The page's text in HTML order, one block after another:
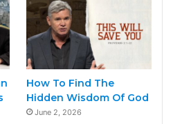
How To Find The
Hidden Wisdom Of God
June 2, 2026